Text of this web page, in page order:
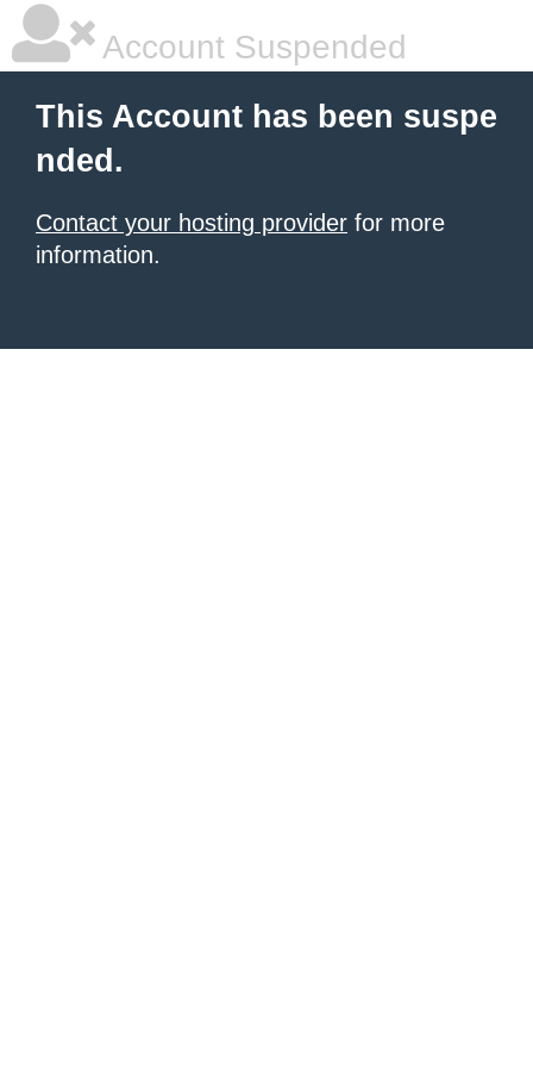
Account Suspended
This Account has been suspe
nded.
Contact your hosting provider for more
information.